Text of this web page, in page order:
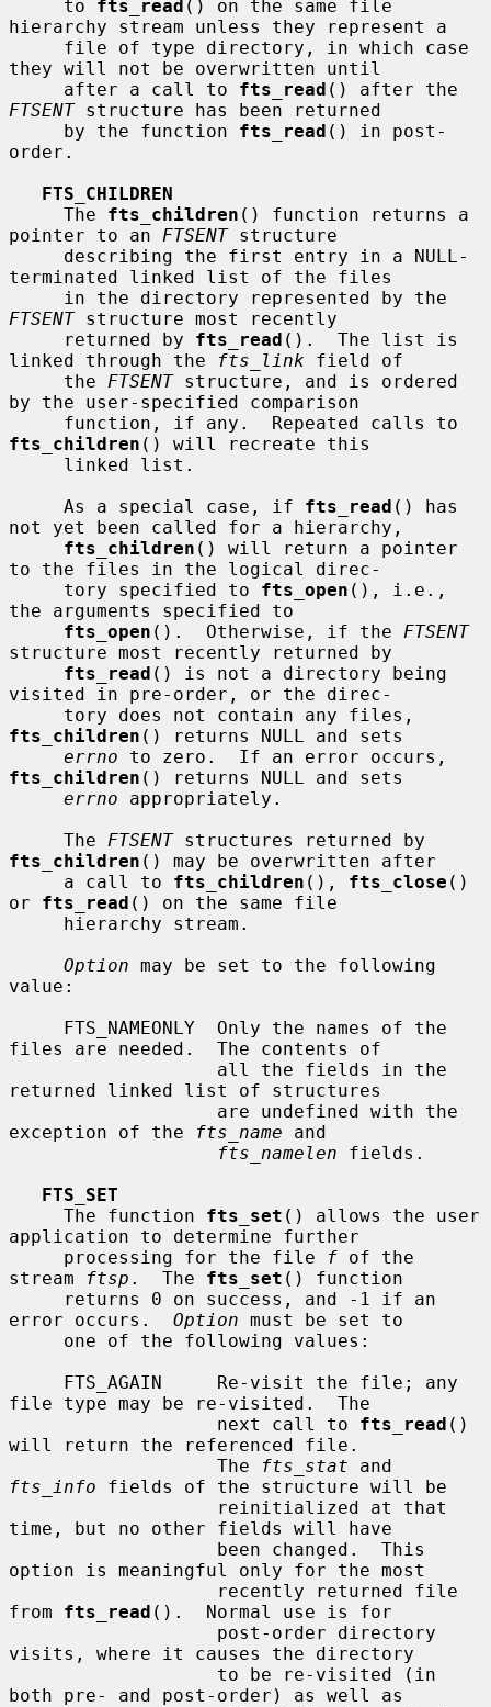
     to
fts_read () on the same file
hierarchy stream unless they represent a
they will not be overwritten until
     after a call to
fts_read
FTSENT structure has been returned
     by the function
fts_read () in post-
order.
FTS_CHILDREN
     The
fts_children () function returns a
pointer to an FTSENT structure
terminated linked list of the files
FTSENT structure most recently
     returned by
fts_read ().  The list is
linked through the
fts_link field of
     the
FTSENT structure, and is ordered
by the user-specified comparison
fts_children () will recreate this
     As a special case, if
fts_read () has
not yet been called for a hierarchy,
fts_children () will return a pointer
to the files in the logical direc-
     tory specified to
fts_open (), i.e.,
the arguments specified to
fts_open ().  Otherwise, if the FTSENT
structure most recently returned by
fts_read () is not a directory being
visited in pre-order, or the direc-
fts_children () returns NULL and sets
errno
fts_children () returns NULL and sets
errno appropriately.
     The
FTSENT
fts_children () may be overwritten after
     a call to
fts_children (), fts_close ()
or fts_read () on the same file
Option may be set to the following
value:
files are needed.  The contents of
returned linked list of structures
exception of the
fts_name and
fts_namelen fields.
FTS_SET
     The function
fts_set () allows the user
application to determine further
     processing for the file
f of the
stream
ftsp .  The fts_set () function
error occurs. Option must be set to
file type may be re-visited.  The
                   next call to
fts_read ()
will return the referenced file.
                   The
fts_stat
fts_info fields of the structure will be
time, but no other fields will have
option is meaningful only for the most
from fts_read ().  Normal use is for
visits, where it causes the directory
both pre- and post-order) as well as